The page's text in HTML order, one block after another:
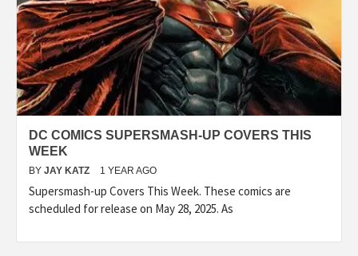
DC COMICS SUPERSMASH-UP COVERS THIS
WEEK
BY JAY KATZ 1 YEAR AGO
Supersmash-up Covers This Week. These comics are
scheduled for release on May 28, 2025. As